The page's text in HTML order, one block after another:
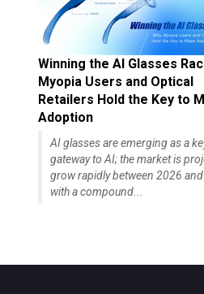
Winning the AI Glasses
Myopia Users and Optical
Retailers Hold the Key to
Adoption
AI glasses are emerging as a
gateway to AI; the market is
grow rapidly between 2026
with a compound...